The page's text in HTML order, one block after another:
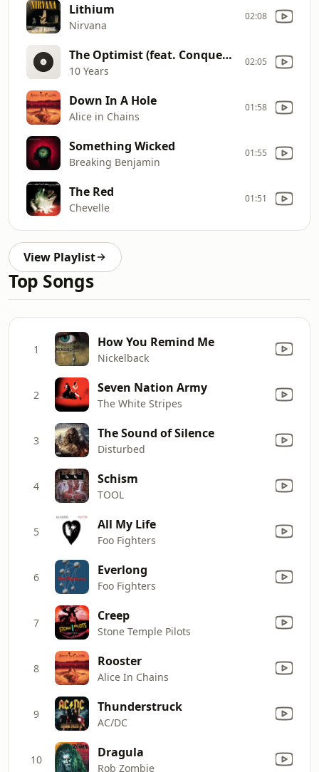
Lithium
Nirvana
02:08
The Optimist (feat. Conquer Divide)
10 Years
02:05
Down In A Hole
Alice in Chains
01:58
Something Wicked
Breaking Benjamin
01:55
The Red
Chevelle
01:51
View Playlist
Top Songs
1 How You Remind Me
Nickelback
2 Seven Nation Army
The White Stripes
3 The Sound of Silence
Disturbed
4 Schism
TOOL
5 All My Life
Foo Fighters
6 Everlong
Foo Fighters
7 Creep
Stone Temple Pilots
8 Rooster
Alice In Chains
9 Thunderstruck
AC/DC
10 Dragula
Rob Zombie